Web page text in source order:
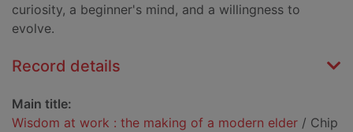
curiosity, a beginner's mind, and a willingness to
evolve.
Record details
Main title:
Wisdom at work : the making of a modern elder / Chip